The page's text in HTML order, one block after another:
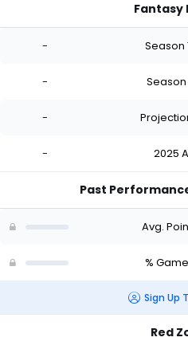
Fantasy
- Season
- Season
-
- 2025
Past
Avg.
%
Sign Up
Red